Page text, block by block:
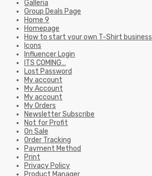
Galleria
Group Deals Page
Home 9
Homepage
How to start your own T-Shirt business
Icons
Influencer Login
ITS COMING…
Lost Password
My account
My Account
My account
My Orders
Newsletter Subscribe
Not for Profit
On Sale
Order Tracking
Payment Method
Print
Privacy Policy
Product Manager